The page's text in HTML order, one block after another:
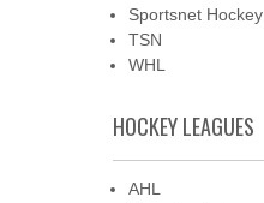
Sportsnet Hockey
TSN
WHL
HOCKEY LEAGUES
AHL